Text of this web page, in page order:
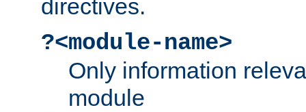
directives.
?<module-name>
Only information
module